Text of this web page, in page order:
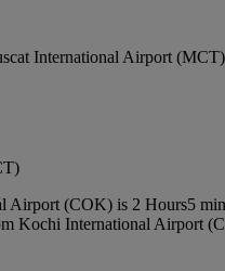
International Airport (MCT)
Airport (COK) is 2 Hours5
Kochi International Airport